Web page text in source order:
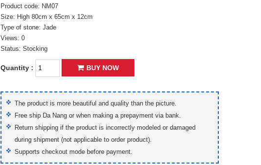
Product code: NM07
Size: High 80cm x 65cm x 12cm
Type of stone: Jade
Views: 0
Status: Stocking
Quantity : BUY NOW
The product is more beautiful and quality than the picture.
Free ship Da Nang or when making a prepayment via bank.
Return shipping if the product is incorrectly modeled or damaged
during shipment (not applicable to order product).
Supports checkout mode before payment.